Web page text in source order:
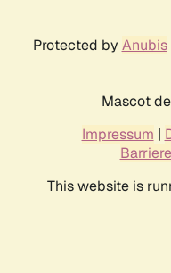
Protected by Anubis
Mascot
Impressum |
This website is